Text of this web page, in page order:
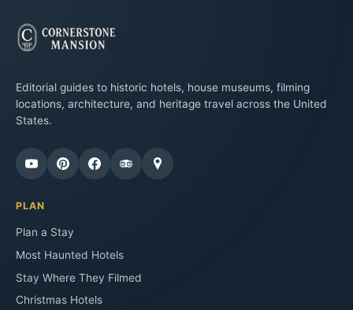
Editorial guides to historic hotels, house museums, filming
locations, architecture, and heritage travel across the United
States.
PLAN
Plan a Stay
Most Haunted Hotels
Stay Where They Filmed
Christmas Hotels